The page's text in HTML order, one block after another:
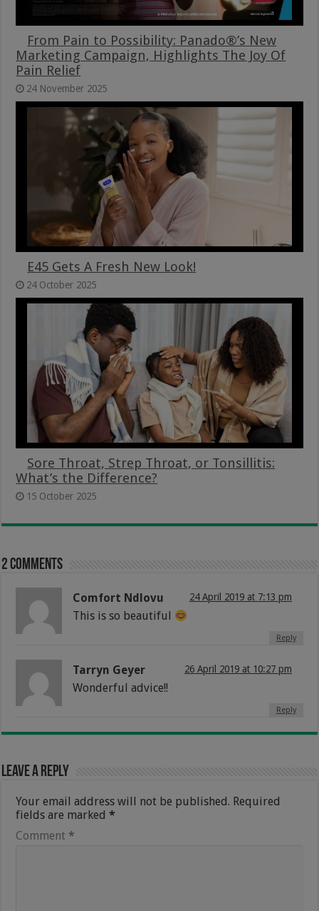
From Pain to Possibility: Panado®’s New
Marketing Campaign, Highlights The Joy Of
Pain Relief
24 November 2025
E45 Gets A Fresh New Look!
24 October 2025
Sore Throat, Strep Throat, or Tonsillitis:
What’s the Difference?
15 October 2025
2 comments
Comfort Ndlovu 24 April 2019 at 7:13 pm
This is so beautiful
Reply
Tarryn Geyer 26 April 2019 at 10:27 pm
Wonderful advice!!
Reply
Leave a Reply
Your email address will not be published. Required
fields are marked*
Comment *